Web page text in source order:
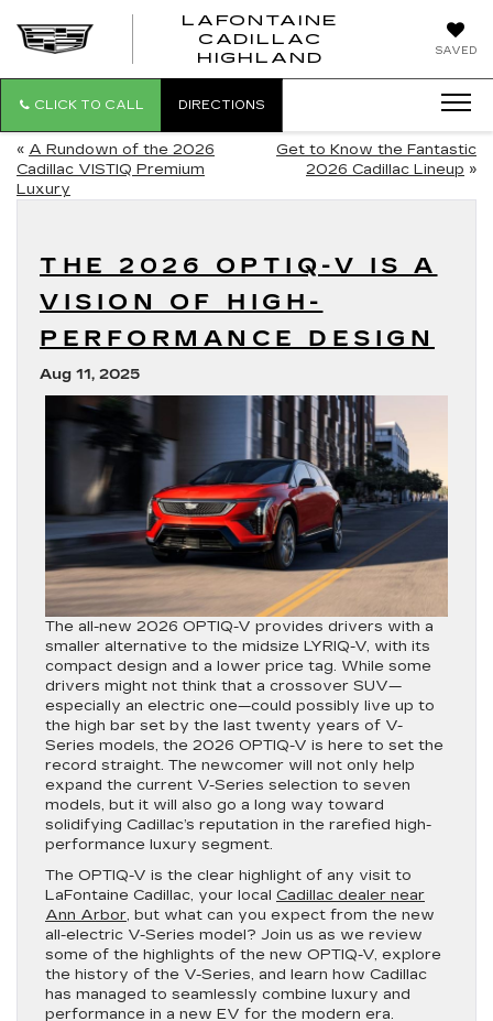
SAVED
LAFONTAINE
CADILLAC
HIGHLAND
CLICK TO CALL DIRECTIONS
« A Rundown of the 2026
Cadillac VISTIQ Premium
Luxury
Get to Know the Fantastic
2026 Cadillac Lineup »
THE 2026 OPTIQ-V IS A
VISION OF HIGH-
PERFORMANCE DESIGN
Aug 11, 2025
The all-new 2026 OPTIQ-V provides drivers with a
smaller alternative to the midsize LYRIQ-V, with its
compact design and a lower price tag. While some
drivers might not think that a crossover SUV—
especially an electric one—could possibly live up to
the high bar set by the last twenty years of V-
Series models, the 2026 OPTIQ-V is here to set the
record straight. The newcomer will not only help
expand the current V-Series selection to seven
models, but it will also go a long way toward
solidifying Cadillac’s reputation in the rarefied high-
performance luxury segment.
The OPTIQ-V is the clear highlight of any visit to
LaFontaine Cadillac, your local Cadillac dealer near
Ann Arbor, but what can you expect from the new
all-electric V-Series model? Join us as we review
some of the highlights of the new OPTIQ-V, explore
the history of the V-Series, and learn how Cadillac
has managed to seamlessly combine luxury and
performance in a new EV for the modern era.